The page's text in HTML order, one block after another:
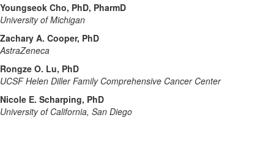
Youngseok Cho, PhD, PharmD
University of Michigan
Zachary A. Cooper, PhD
AstraZeneca
Rongze O. Lu, PhD
UCSF Helen Diller Family Comprehensive Cancer Center
Nicole E. Scharping, PhD
University of California, San Diego